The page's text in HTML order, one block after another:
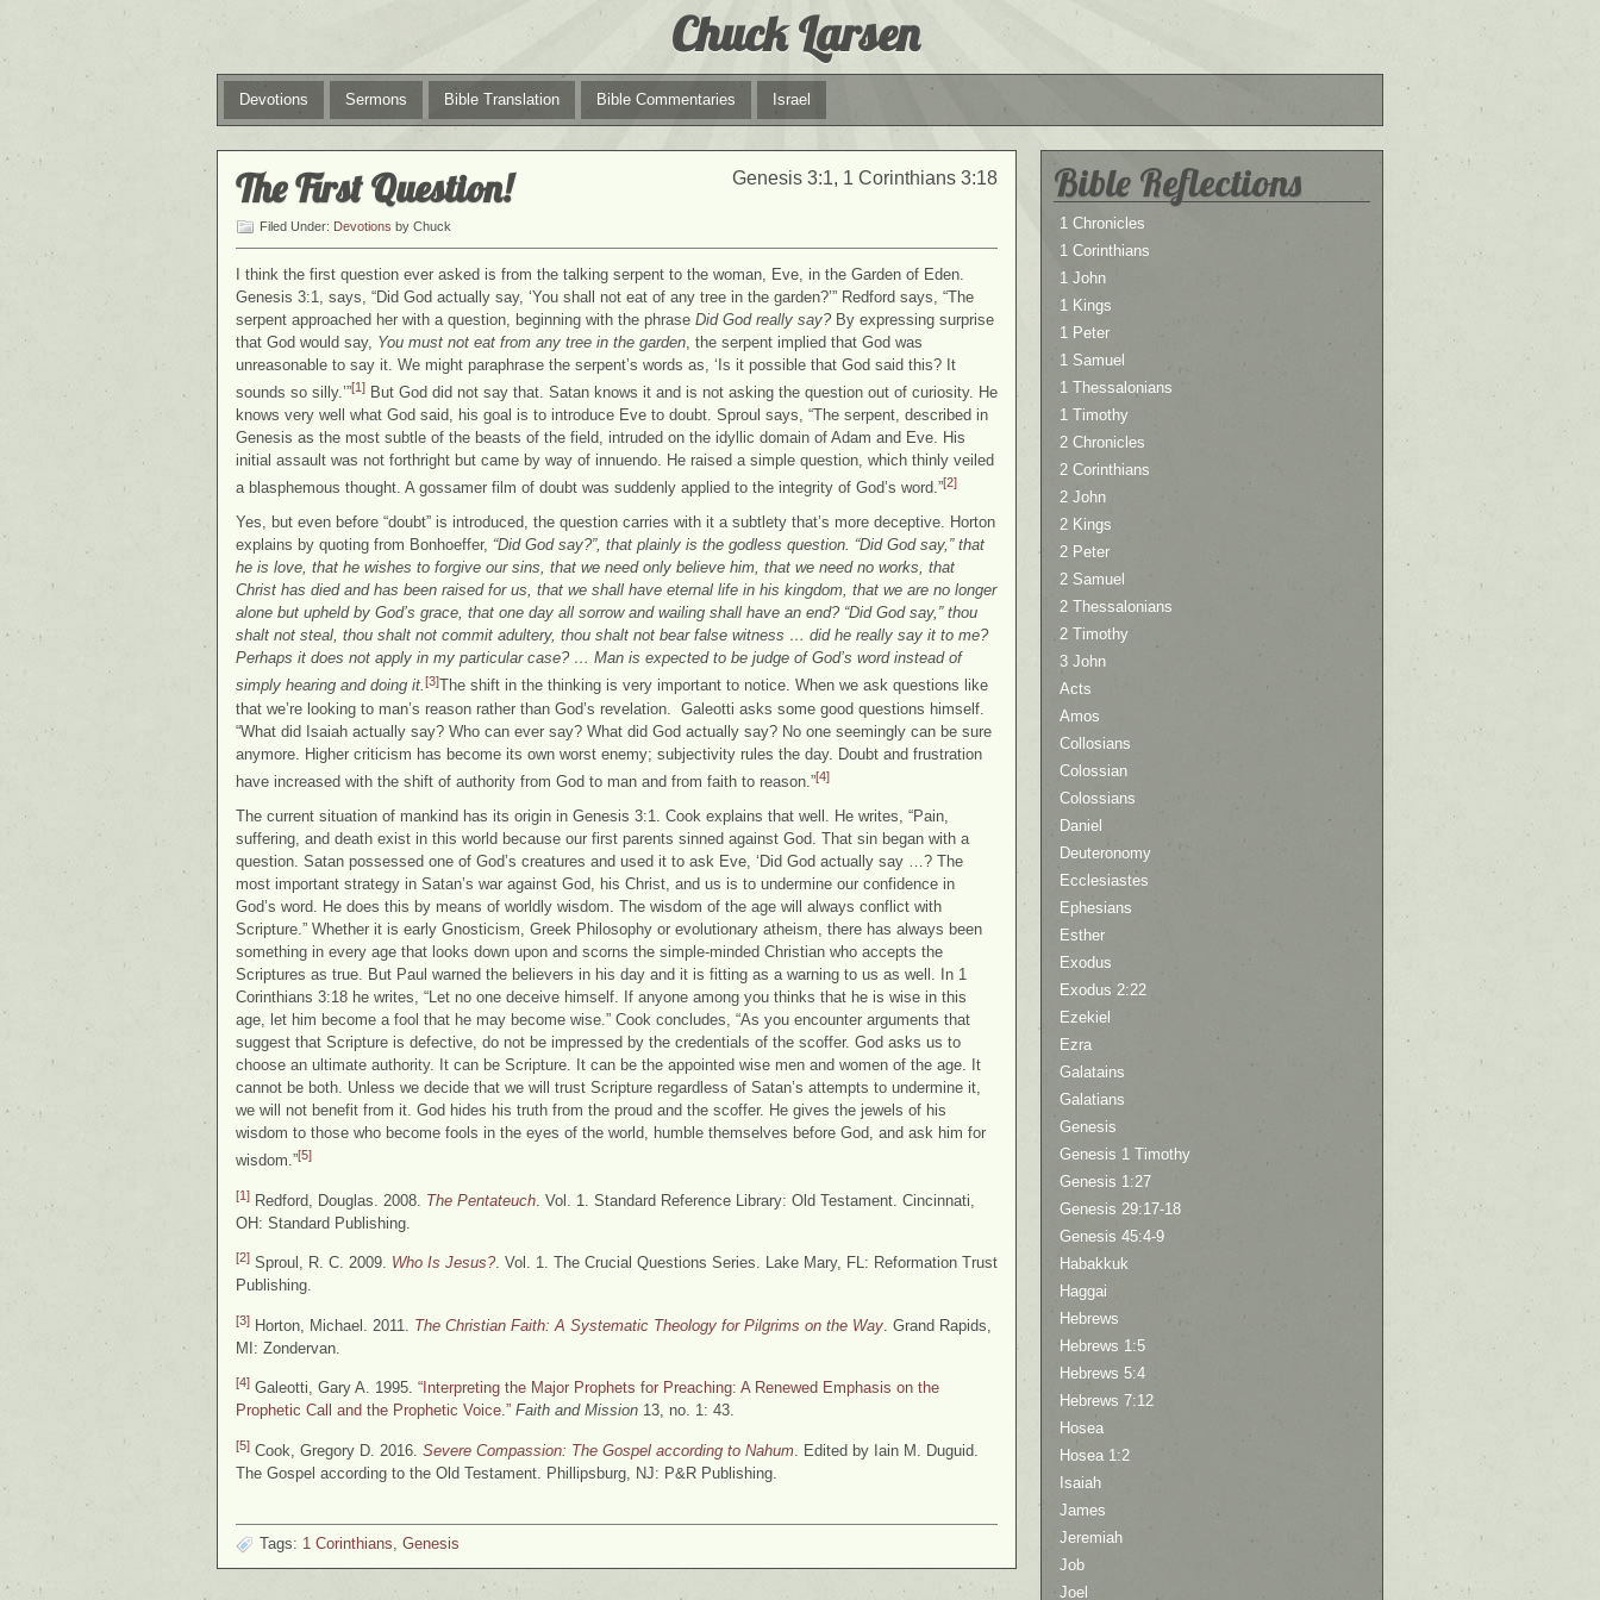
Chuck Larsen
Devotions Sermons Bible Translation Bible Commentaries Israel
Genesis 3:1, 1 Corinthians 3:18
The First Question!
Filed Under: Devotions by Chuck
I think the first question ever asked is from the talking serpent to the woman, Eve, in the Garden of Eden.
Genesis 3:1, says, “Did God actually say, ‘You shall not eat of any tree in the garden?’” Redford says, “The
serpent approached her with a question, beginning with the phrase Did God really say?By expressing surprise
that God would say, You must not eat from any tree in the garden , the serpent implied that God was
unreasonable to say it. We might paraphrase the serpent’s words as, ‘Is it possible that God said this? It
sounds so silly.’”[1] But God did not say that. Satan knows it and is not asking the question out of curiosity. He
knows very well what God said, his goal is to introduce Eve to doubt. Sproul says, “The serpent, described in
Genesis as the most subtle of the beasts of the field, intruded on the idyllic domain of Adam and Eve. His
initial assault was not forthright but came by way of innuendo. He raised a simple question, which thinly veiled
a blasphemous thought. A gossamer film of doubt was suddenly applied to the integrity of God’s word.”[2]
Yes, but even before “doubt” is introduced, the question carries with it a subtlety that’s more deceptive. Horton
explains by quoting from Bonhoeffer, “Did God say?”, that plainly is the godless question. “Did God say,” that
he is love, that he wishes to forgive our sins, that we need only believe him, that we need no works, that
Christ has died and has been raised for us, that we shall have eternal life in his kingdom, that we are no longer
alone but upheld by God’s grace, that one day all sorrow and wailing shall have an end? “Did God say,” thou
shalt not steal, thou shalt not commit adultery, thou shalt not bear false witness … did he really say it to me?
Perhaps it does not apply in my particular case? … Man is expected to be judge of God’s word instead of
simply hearing and doing it.[3]The shift in the thinking is very important to notice. When we ask questions like
that we’re looking to man’s reason rather than God’s revelation. Galeotti asks some good questions himself.
“What did Isaiah actually say? Who can ever say? What did God actually say? No one seemingly can be sure
anymore. Higher criticism has become its own worst enemy; subjectivity rules the day. Doubt and frustration
have increased with the shift of authority from God to man and from faith to reason.”[4]
The current situation of mankind has its origin in Genesis 3:1. Cook explains that well. He writes, “Pain,
suffering, and death exist in this world because our first parents sinned against God. That sin began with a
question. Satan possessed one of God’s creatures and used it to ask Eve, ‘Did God actually say …? The
most important strategy in Satan’s war against God, his Christ, and us is to undermine our confidence in
God’s word. He does this by means of worldly wisdom. The wisdom of the age will always conflict with
Scripture.” Whether it is early Gnosticism, Greek Philosophy or evolutionary atheism, there has always been
something in every age that looks down upon and scorns the simple-minded Christian who accepts the
Scriptures as true. But Paul warned the believers in his day and it is fitting as a warning to us as well. In 1
Corinthians 3:18 he writes, “Let no one deceive himself. If anyone among you thinks that he is wise in this
age, let him become a fool that he may become wise.” Cook concludes, “As you encounter arguments that
suggest that Scripture is defective, do not be impressed by the credentials of the scoffer. God asks us to
choose an ultimate authority. It can be Scripture. It can be the appointed wise men and women of the age. It
cannot be both. Unless we decide that we will trust Scripture regardless of Satan’s attempts to undermine it,
we will not benefit from it. God hides his truth from the proud and the scoffer. He gives the jewels of his
wisdom to those who become fools in the eyes of the world, humble themselves before God, and ask him for
wisdom.”[5]
[1] Redford, Douglas. 2008. The Pentateuch . Vol. 1. Standard Reference Library: Old Testament. Cincinnati,
OH: Standard Publishing.
[2] Sproul, R. C. 2009. Who Is Jesus?. Vol. 1. The Crucial Questions Series. Lake Mary, FL: Reformation Trust
Publishing.
[3] Horton, Michael. 2011. The Christian Faith: A Systematic Theology for Pilgrims on the Way . Grand Rapids,
MI: Zondervan.
[4] Galeotti, Gary A. 1995. “Interpreting the Major Prophets for Preaching: A Renewed Emphasis on the
Prophetic Call and the Prophetic Voice.” Faith and Mission 13, no. 1: 43.
[5] Cook, Gregory D. 2016. Severe Compassion: The Gospel according to Nahum . Edited by Iain M. Duguid.
The Gospel according to the Old Testament. Phillipsburg, NJ: P&R Publishing.
Tags: 1 Corinthians Genesis
Bible Reflections
1 Chronicles
1 Corinthians
1 John
1 Kings
1 Peter
1 Samuel
1 Thessalonians
1 Timothy
2 Chronicles
2 Corinthians
2 John
2 Kings
2 Peter
2 Samuel
2 Thessalonians
2 Timothy
3 John
Acts
Amos
Collosians
Colossian
Colossians
Daniel
Deuteronomy
Ecclesiastes
Ephesians
Esther
Exodus
Exodus 2:22
Ezekiel
Ezra
Galatains
Galatians
Genesis
Genesis 1 Timothy
Genesis 1:27
Genesis 29:17-18
Genesis 45:4-9
Habakkuk
Haggai
Hebrews
Hebrews 1:5
Hebrews 5:4
Hebrews 7:12
Hosea
Hosea 1:2
Isaiah
James
Jeremiah
Job
Joel